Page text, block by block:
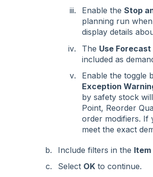
Enable the Stop
planning run
display details
The Use Forecast
included as
Enable the toggle
Exception
by safety stock
Point, Reorder
order modifiers. If
meet the exact
Include filters in the Item
Select OKto continue.